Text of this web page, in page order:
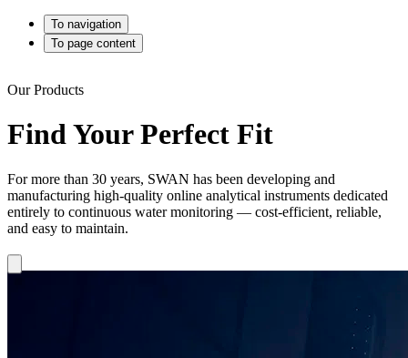
To navigation
To page content
Our Products
Find Your Perfect Fit
For more than 30 years, SWAN has been developing and
manufacturing high-quality online analytical instruments dedicated
entirely to continuous water monitoring — cost-efficient, reliable,
and easy to maintain.